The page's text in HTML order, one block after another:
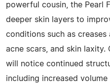
powerful cousin, the Pearl
deeper skin layers to
conditions such as creases
acne scars, and skin
will notice continued
including increased volume